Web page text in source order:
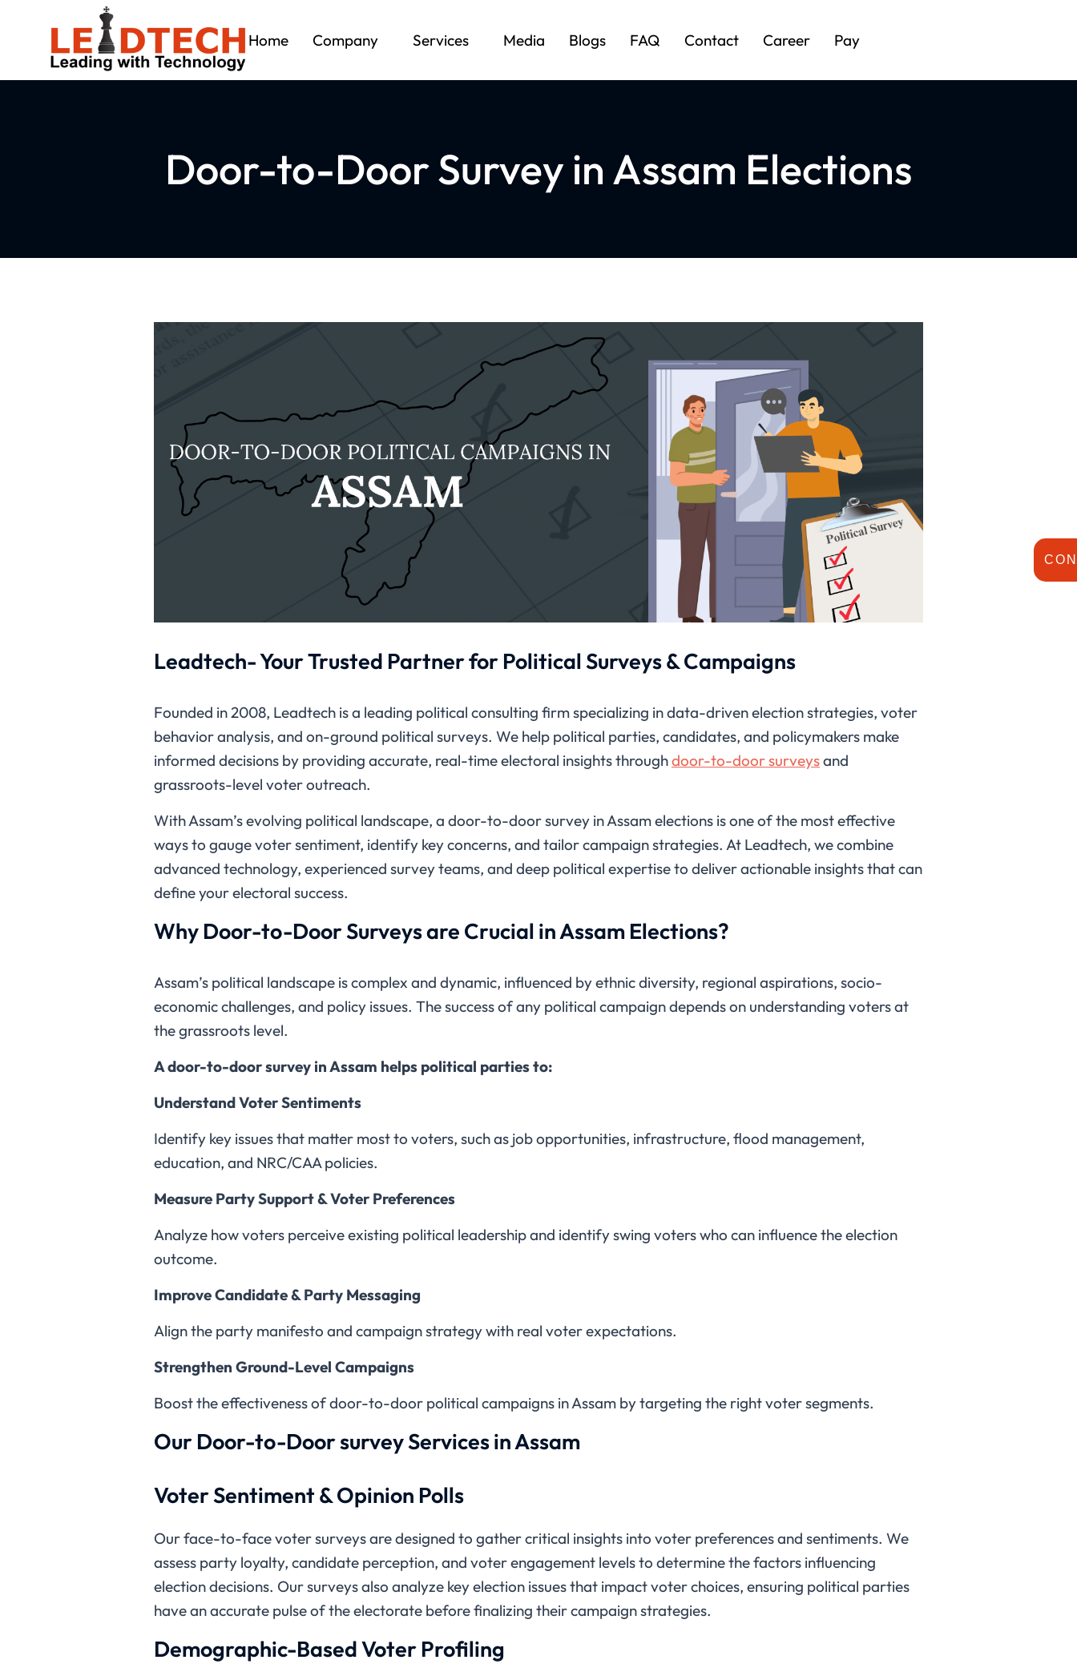
Home Company Services Media Blogs FAQ Contact Career Pay
Door-to-Door Survey in Assam Elections
Leadtech- Your Trusted Partner for Political Surveys & Campaigns
Founded in 2008, Leadtech is a leading political consulting firm specializing in data-driven election strategies, voter
behavior analysis, and on-ground political surveys. We help political parties, candidates, and policymakers make
informed decisions by providing accurate, real-time electoral insights throughdoor-to-door surveysand
grassroots-level voter outreach.
With Assam’s evolving political landscape, a door-to-door survey in Assam elections is one of the most effective
ways to gauge voter sentiment, identify key concerns, and tailor campaign strategies. At Leadtech, we combine
advanced technology, experienced survey teams, and deep political expertise to deliver actionable insights that can
define your electoral success.
Why Door-to-Door Surveys are Crucial in Assam Elections?
Assam’s political landscape is complex and dynamic, influenced by ethnic diversity, regional aspirations, socio-
economic challenges, and policy issues. The success of any political campaign depends on understanding voters at
the grassroots level.
A door-to-door survey in Assam helps political parties to:
Understand Voter Sentiments
Identify key issues that matter most to voters, such as job opportunities, infrastructure, flood management,
education, and NRC/CAA policies.
Measure Party Support & Voter Preferences
Analyze how voters perceive existing political leadership and identify swing voters who can influence the election
outcome.
Improve Candidate & Party Messaging
Align the party manifesto and campaign strategy with real voter expectations.
Strengthen Ground-Level Campaigns
Boost the effectiveness of door-to-door political campaigns in Assam by targeting the right voter segments.
Our Door-to-Door survey Services in Assam
Voter Sentiment & Opinion Polls
Our face-to-face voter surveys are designed to gather critical insights into voter preferences and sentiments. We
assess party loyalty, candidate perception, and voter engagement levels to determine the factors influencing
election decisions. Our surveys also analyze key election issues that impact voter choices, ensuring political parties
have an accurate pulse of the electorate before finalizing their campaign strategies.
Demographic-Based Voter Profiling